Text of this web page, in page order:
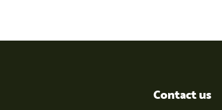
Contact us